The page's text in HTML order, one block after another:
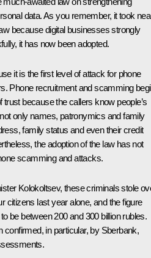
data. As you remember, it took
because digital businesses strongly
it has now been adopted.
it is the first level of attack for phone
Phone recruitment and scamming
because the callers know people’s
only names, patronymics and family
family status and even their credit
the adoption of the law has not
scamming and attacks.
Kolokoltsev, these criminals stole
citizens last year alone, and the figure
be between 200 and 300 billion rubles.
confirmed, in particular, by Sberbank,